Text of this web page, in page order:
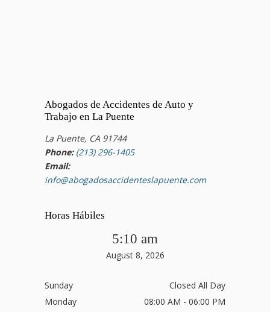
Abogados de Accidentes de Auto y
Trabajo en La Puente
La Puente, CA 91744
Phone: (213) 296-1405
Email:
info@abogadosaccidenteslapuente.com
Horas Hábiles
5:10 am
August 8, 2026
Sunday
Closed All Day
Monday
08:00 AM - 06:00 PM